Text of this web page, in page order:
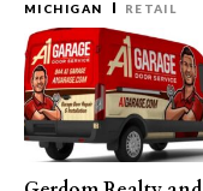
MICHIGAN RETAIL